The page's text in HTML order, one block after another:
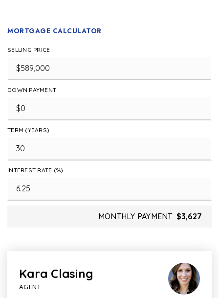
MORTGAGE CALCULATOR
SELLING PRICE
DOWN PAYMENT
TERM (YEARS)
INTEREST RATE (%)
MONTHLY PAYMENT $3,627
Kara Clasing
AGENT